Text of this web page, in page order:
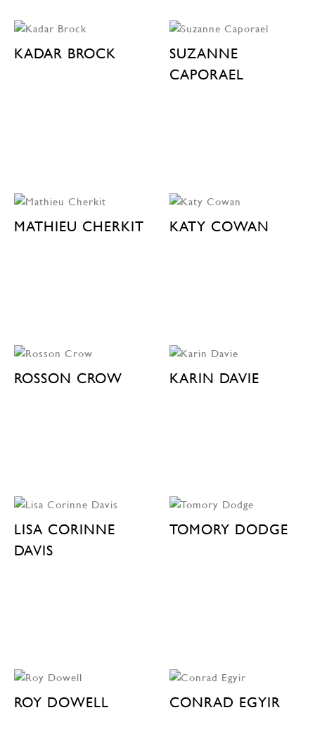
KADAR BROCK
SUZANNE
CAPORAEL
MATHIEU CHERKIT KATY COWAN
ROSSON CROW KARIN DAVIE
LISA CORINNE
DAVIS
TOMORY DODGE
ROY DOWELL CONRAD EGYIR